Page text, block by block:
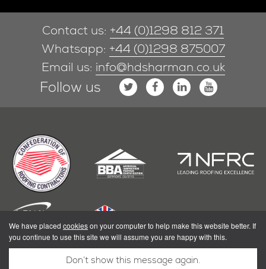
Contact us: +44 (0)1298 812 371
Whatsapp: +44 (0)1298 875007
Email us: info@hdsharman.co.uk
Follow us
We have placed cookieson your computer to help make this website better. If
you continue to use this site we will assume you are happy with this.
Don’t show this message again.